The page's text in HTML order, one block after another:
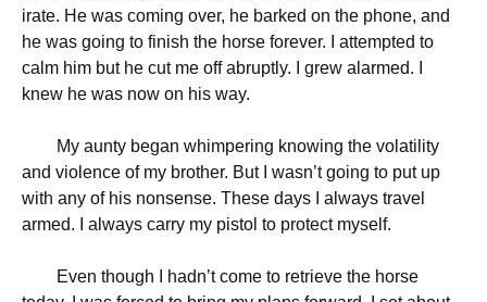
irate. He was coming over, he barked on the phone, and
he was going to finish the horse forever. I attempted to
calm him but he cut me off abruptly. I grew alarmed. I
knew he was now on his way.
My aunty began whimpering knowing the volatility
and violence of my brother. But I wasn’t going to put up
with any of his nonsense. These days I always travel
armed. I always carry my pistol to protect myself.
Even though I hadn’t come to retrieve the horse